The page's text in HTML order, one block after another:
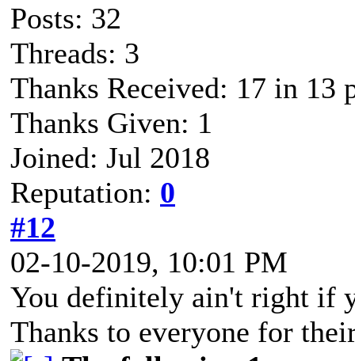
Posts: 32
Threads: 3
Thanks Received: 17 in 13
Thanks Given: 1
Joined: Jul 2018
Reputation: 0
#12
02-10-2019, 10:01 PM
You definitely ain't right if
Thanks to everyone for